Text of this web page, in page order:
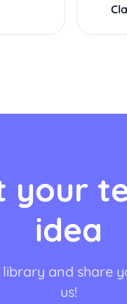
your
idea
library and share
us!